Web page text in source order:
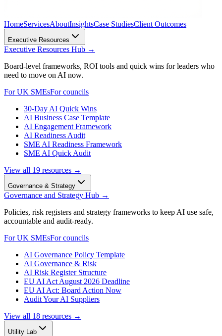
HomeServicesAboutInsightsCase StudiesClient Outcomes
Executive Resources
Executive Resources Hub →
Board-level frameworks, ROI tools and quick wins for leaders who
need to move on AI now.
For UK SMEsFor councils
30-Day AI Quick Wins
AI Business Case Template
AI Engagement Framework
AI Readiness Audit
SME AI Readiness Framework
SME AI Quick Audit
View all 19 resources →
Governance & Strategy
Governance and Strategy Hub →
Policies, risk registers and strategy frameworks to keep AI use safe,
accountable and audit-ready.
For UK SMEsFor councils
AI Governance Policy Template
AI Governance & Risk
AI Risk Register Structure
EU AI Act August 2026 Deadline
EU AI Act: Board Action Now
Audit Your AI Suppliers
View all 18 resources →
Utility Lab